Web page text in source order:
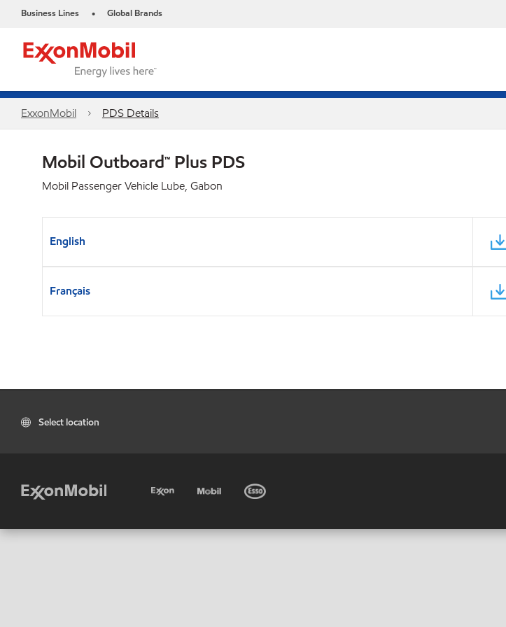
Business Lines • Global Brands
ExxonMobil PDS Details
Mobil Outboard™ Plus PDS
Mobil Passenger Vehicle Lube, Gabon
English
Français
Select location